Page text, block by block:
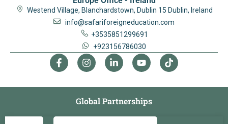
Westend Village, Blanchardstown, Dublin 15 Dublin, Ireland
info@safariforeigneducation.com
+3535851299691
+923156786030
Global Partnerships